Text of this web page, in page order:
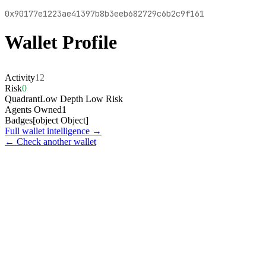
0x90177e1223ae41397b8b3eeb682729c6b2c9f161
Wallet Profile
Activity12
Risk0
QuadrantLow Depth Low Risk
Agents Owned1
Badges[object Object]
Full wallet intelligence →
← Check another wallet